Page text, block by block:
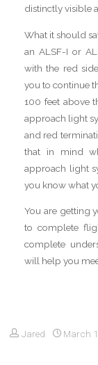
distinctly visible
What it should
an ALSF-I or
with the red
you to continue
100 feet above
approach light
and red
that in mind
approach light
you know what
You are getting
to complete
complete
will help you
Jared March